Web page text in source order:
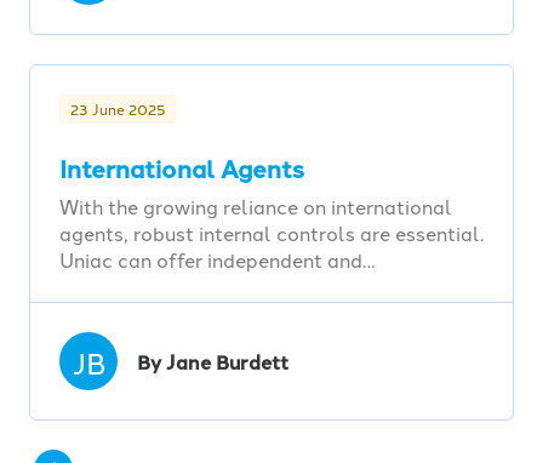
23 June 2025
International Agents
With the growing reliance on international
agents, robust internal controls are essential.
Uniac can offer independent and…
JB By Jane Burdett